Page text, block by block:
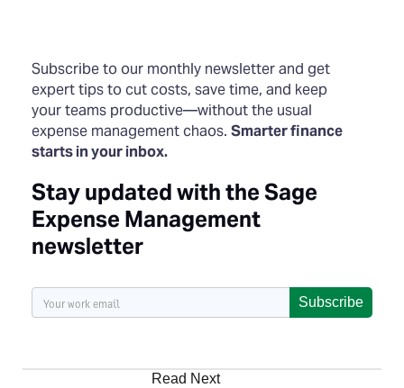
Subscribe to our monthly newsletter and get
expert tips to cut costs, save time, and keep
your teams productive—without the usual
expense management chaos. Smarter finance
starts in your inbox.
Stay updated with the Sage
Expense Management
newsletter
Subscribe
Read Next